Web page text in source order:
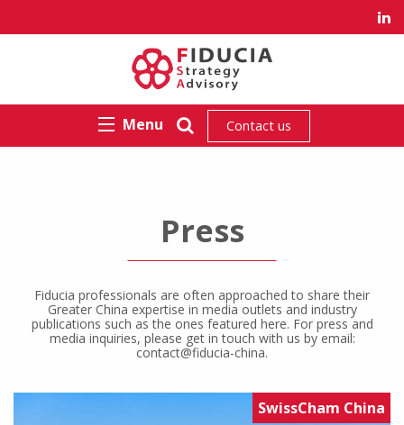
Menu Contact us
Press
Fiducia professionals are often approached to share their
Greater China expertise in media outlets and industry
publications such as the ones featured here. For press and
media inquiries, please get in touch with us by email:
contact@fiducia-china.
SwissCham China